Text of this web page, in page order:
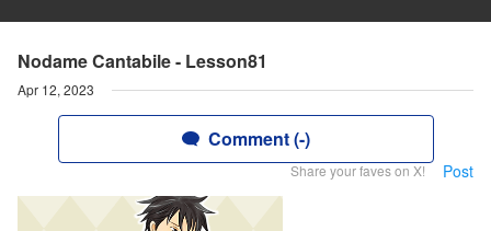
Nodame Cantabile - Lesson81
Apr 12, 2023
Comment (-)
Share your faves on X! Post